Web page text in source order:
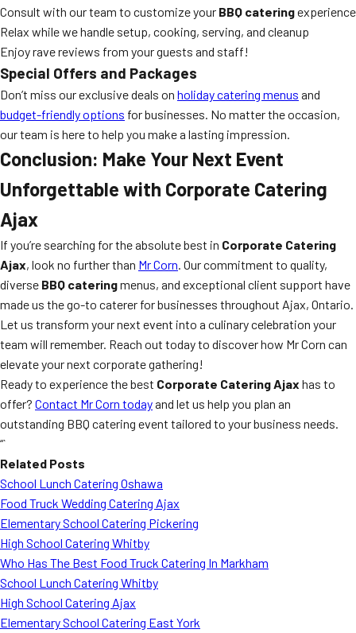
Consult with our team to customize your BBQ cateringexperience
Relax while we handle setup, cooking, serving, and cleanup
Enjoy rave reviews from your guests and staff!
Special Offers and Packages
Don’t miss our exclusive deals on holiday catering menus and
budget-friendly options for businesses. No matter the occasion,
our team is here to help you make a lasting impression.
Conclusion: Make Your Next Event
Unforgettable with Corporate Catering
Ajax
If you’re searching for the absolute best in Corporate Catering
Ajax, look no further than Mr Corn. Our commitment to quality,
diverse BBQ cateringmenus, and exceptional client support have
made us the go-to caterer for businesses throughout Ajax, Ontario.
Let us transform your next event into a culinary celebration your
team will remember. Reach out today to discover how Mr Corn can
elevate your next corporate gathering!
Ready to experience the best Corporate Catering Ajax has to
offer? Contact Mr Corn todayand let us help you plan an
outstanding BBQ catering event tailored to your business needs.
“`
Related Posts
School Lunch Catering Oshawa
Food Truck Wedding Catering Ajax
Elementary School Catering Pickering
High School Catering Whitby
Who Has The Best Food Truck Catering In Markham
School Lunch Catering Whitby
High School Catering Ajax
Elementary School Catering East York